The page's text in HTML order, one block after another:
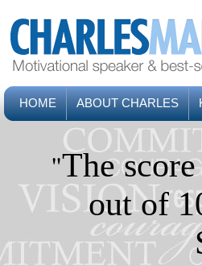
HOME ABOUT CHARLES
"The
out of